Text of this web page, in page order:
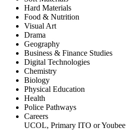
Hard Materials
Food & Nutrition
Visual Art
Drama
Geography
Business & Finance Studies
Digital Technologies
Chemistry
Biology
Physical Education
Health
Police Pathways
Careers
UCOL, Primary ITO or Youbee